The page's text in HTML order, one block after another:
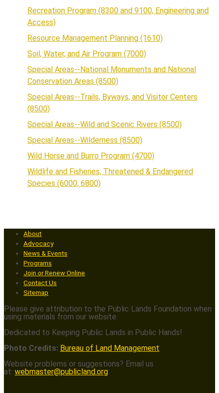
Recreation Program (8300 and 9100, Engineering and
Access)
Resource Management Planning (1610)
Soil, Water, and Air Program (7000)
Special Areas--National Monuments and National
Conservation Areas (8500)
Special Areas--Trails, Byways, and Visitor Centers
(8500)
Special Areas--Wild and Scenic Rivers (8500)
Special Areas--Wilderness (8500)
Wild Horse and Burro Program (4700)
Wildlife and Fisheries, Threatened & Endangered
Species (6000, 6800)
About
Advocacy
News & Events
Programs
Join or Renew Online
Contact Us
Sitemap
Please give attribution to the Public Lands Foundation when
using materials from our website.
Dedicated to Keeping Public Lands in Public Hands!
Photo Credits: Bureau of Land Management
Website problems or suggestions? Email us
at: webmaster@publicland.org